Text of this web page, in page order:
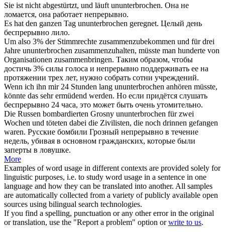
Sie ist nicht abgestürtzt, und läuft ununterbrochen. Она не
ломается, она работает непрерывно.
Es hat den ganzen Tag ununterbrochen geregnet. Целый день
беспрерывно лило.
Um also 3% der Stimmrechte zusammenzubekommen und für drei
Jahre ununterbrochen zusammenzuhalten, müsste man hunderte von
Organisationen zusammenbringen. Таким образом, чтобы
достичь 3% силы голоса и непрерывно поддерживать ее на
протяжении трех лет, нужно собрать сотни учреждений.
Wenn ich ihn mir 24 Stunden lang ununterbrochen anhören müsste,
könnte das sehr ermüdend werden. Но если придётся слушать
беспрерывно 24 часа, это может быть очень утомительно.
Die Russen bombardierten Grosny ununterbrochen für zwei
Wochen und töteten dabei die Zivilisten, die noch drinnen gefangen
waren. Русские бомбили Грозный непрерывно в течение
недель, убивая в основном гражданских, которые были
заперты в ловушке.
More
Examples of word usage in different contexts are provided solely for
linguistic purposes, i.e. to study word usage in a sentence in one
language and how they can be translated into another. All samples
are automatically collected from a variety of publicly available open
sources using bilingual search technologies.
If you find a spelling, punctuation or any other error in the original
or translation, use the "Report a problem" option orwrite to us.